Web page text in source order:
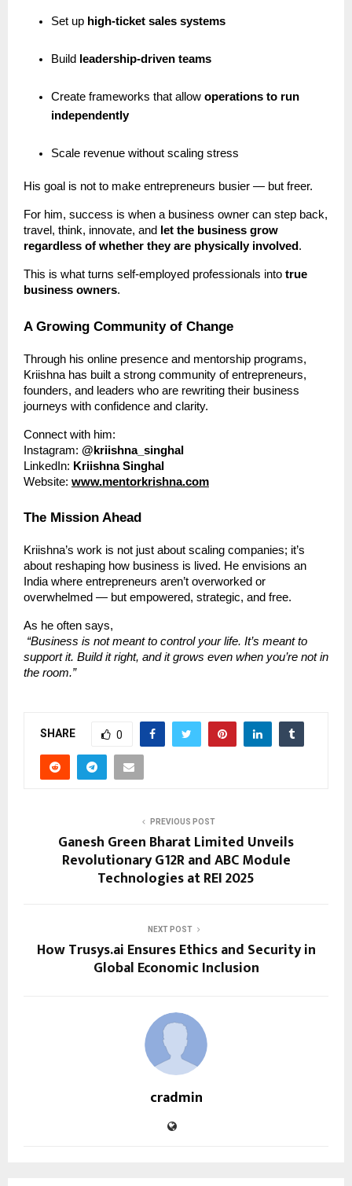
Set up high-ticket sales systems
Build leadership-driven teams
Create frameworks that allow operations to run
independently
Scale revenue without scaling stress
His goal is not to make entrepreneurs busier — but freer.
For him, success is when a business owner can step back,
travel, think, innovate, and
let the business grow
regardless of whether they are physically involved .
This is what turns self-employed professionals into true
business owners.
A Growing Community of Change
Through his online presence and mentorship programs,
Kriishna has built a strong community of entrepreneurs,
founders, and leaders who are rewriting their business
journeys with confidence and clarity.
Connect with him:
Instagram: @kriishna_singhal
LinkedIn: Kriishna Singhal
Website: www.mentorkrishna.com
The Mission Ahead
Kriishna’s work is not just about scaling companies; it’s
about reshaping how business is lived. He envisions an
India where entrepreneurs aren’t overworked or
overwhelmed — but empowered, strategic, and free.
As he often says,
“Business is not meant to control your life. It’s meant to
support it. Build it right, and it grows even when you’re not in
the room.”
SHARE 0
PREVIOUS POST
Ganesh Green Bharat Limited Unveils
Revolutionary G12R and ABC Module
Technologies at REI 2025
NEXT POST
How Trusys.ai Ensures Ethics and Security in
Global Economic Inclusion
cradmin